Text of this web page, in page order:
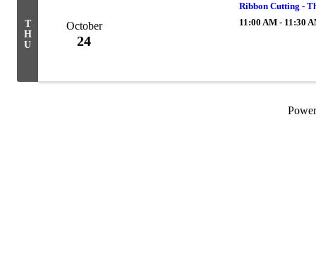
T
H
U
October
24
Ribbon Cutting -
11:00 AM - 11:30